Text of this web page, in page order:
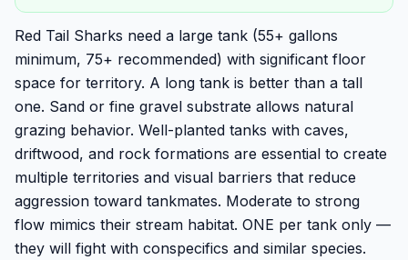
Red Tail Sharks need a large tank (55+ gallons
minimum, 75+ recommended) with significant floor
space for territory. A long tank is better than a tall
one. Sand or fine gravel substrate allows natural
grazing behavior. Well-planted tanks with caves,
driftwood, and rock formations are essential to create
multiple territories and visual barriers that reduce
aggression toward tankmates. Moderate to strong
flow mimics their stream habitat. ONE per tank only —
they will fight with conspecifics and similar species.